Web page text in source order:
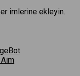
imlerine ekleyin.